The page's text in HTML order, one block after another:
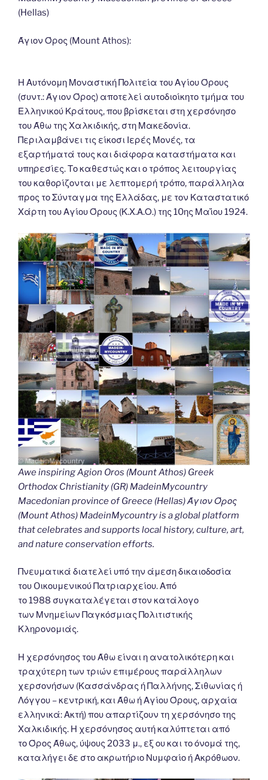
o
k k
(Hellas)
Άγιον Όρος (Mount Athos):
Η Αυτόνομη Μοναστική Πολιτεία του Αγίου Όρους
(συντ.: Άγιον Όρος) αποτελεί αυτοδιοίκητο τμήμα του
Ελληνικού Κράτους, που βρίσκεται στη χερσόνησο
του Άθω της Χαλκιδικής, στη Μακεδονία.
Περιλαμβάνει τις είκοσι Ιερές Μονές, τα
εξαρτήματά τους και διάφορα καταστήματα και
υπηρεσίες. Το καθεστώς και ο τρόπος λειτουργίας
του καθορίζονται με λεπτομερή τρόπο, παράλληλα
προς το Σύνταγμα της Ελλάδας, με τον Καταστατικό
Χάρτη του Αγίου Όρους (Κ.Χ.Α.Ο.) της 10ης Μαΐου 1924.
Awe inspiring Agion Oros (Mount Athos) Greek
Orthodox Christianity (GR) MadeinMycountry
Macedonian province of Greece (Hellas) Άγιον Όρος
(Mount Athos) MadeinMycountry is a global platform
that celebrates and supports local history, culture, art,
and nature conservation efforts.
Πνευματικά διατελεί υπό την άμεση δικαιοδοσία
του Oικουμενικού Πατριαρχείου. Από
το 1988 συγκαταλέγεται στον κατάλογο
των Μνημείων Παγκόσμιας Πολιτιστικής
Κληρονομιάς.
Η χερσόνησος του Άθω είναι η ανατολικότερη και
τραχύτερη των τριών επιμέρους παράλληλων
χερσονήσων (Κασσάνδρας ή Παλλήνης, Σιθωνίας ή
Λόγγου – κεντρική, και Άθω ή Αγίου Όρους, αρχαία
ελληνικά: Ακτή) που απαρτίζουν τη χερσόνησο της
Χαλκιδικής. Η χερσόνησος αυτή καλύπτεται από
το Όρος Άθως, ύψους 2033 μ., εξ ου και το όνομά της,
καταλήγει δε στο ακρωτήριο Νυμφαίο ή Ακρόθωον.